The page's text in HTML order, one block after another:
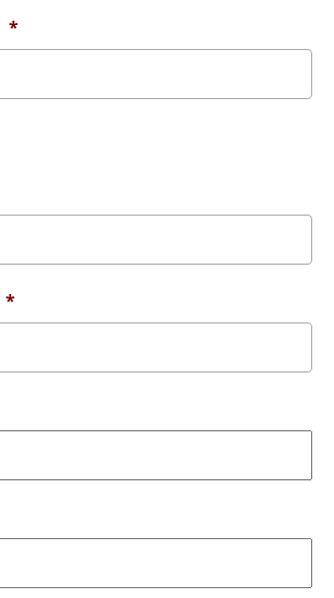
*
*